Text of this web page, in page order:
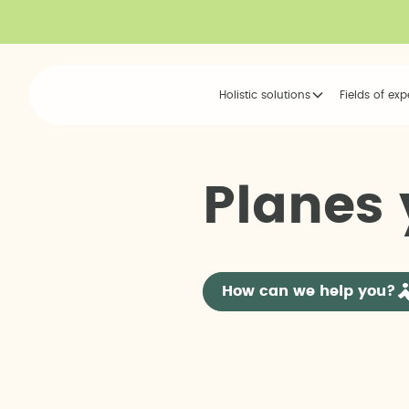
Holistic solutions Fields of
P anes
How can we help you?